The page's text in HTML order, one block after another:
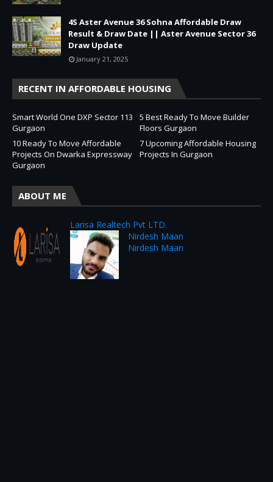
4S Aster Avenue 36 Sohna Affordable Draw
Result & Draw Date || Aster Avenue Sector 36
Draw Update
January 21, 2025
RECENT IN AFFORDABLE HOUSING
Smart World One DXP Sector 113
Gurgaon
5 Best Ready To Move Builder
Floors Gurgaon
10 Ready To Move Affordable
Projects On Dwarka Expressway
Gurgaon
7 Upcoming Affordable Housing
Projects In Gurgaon
ABOUT ME
Larisa Realtech Pvt LTD.
Nirdesh Maan
Nirdesh Maan